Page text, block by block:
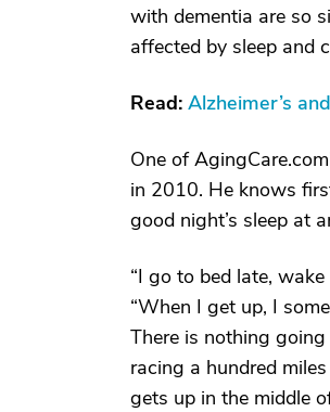
with dementia are so
affected by sleep and
Read: Alzheimer’s
One of
in 2010. He knows
good night’s sleep at
“I go to bed late,
“When I get up, I
There is nothing
racing a hundred
gets up in the middle